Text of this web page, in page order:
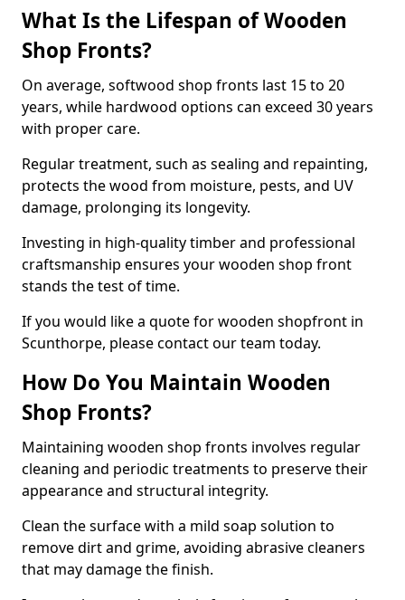
What Is the Lifespan of Wooden
Shop Fronts?
On average, softwood shop fronts last 15 to 20
years, while hardwood options can exceed 30 years
with proper care.
Regular treatment, such as sealing and repainting,
protects the wood from moisture, pests, and UV
damage, prolonging its longevity.
Investing in high-quality timber and professional
craftsmanship ensures your wooden shop front
stands the test of time.
If you would like a quote for wooden shopfront in
Scunthorpe, please contact our team today.
How Do You Maintain Wooden
Shop Fronts?
Maintaining wooden shop fronts involves regular
cleaning and periodic treatments to preserve their
appearance and structural integrity.
Clean the surface with a mild soap solution to
remove dirt and grime, avoiding abrasive cleaners
that may damage the finish.